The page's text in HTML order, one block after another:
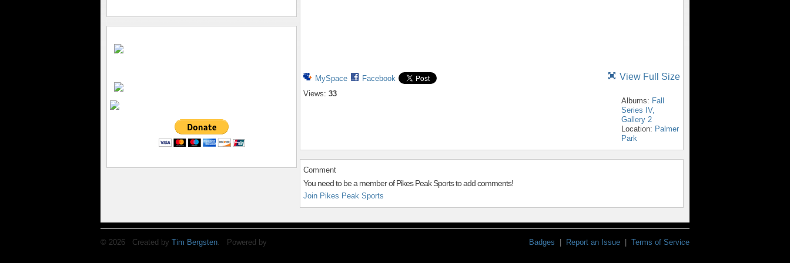
MySpace
Facebook
Views: 33
View Full Size
Albums: Fall
Series IV,
Gallery 2
Location: Palmer
Park
Comment
You need to be a member of Pikes Peak Sports to add comments!
Join Pikes Peak Sports
© 2026 Created by Tim Bergsten . Powered by Badges | Report an Issue | Terms of Service